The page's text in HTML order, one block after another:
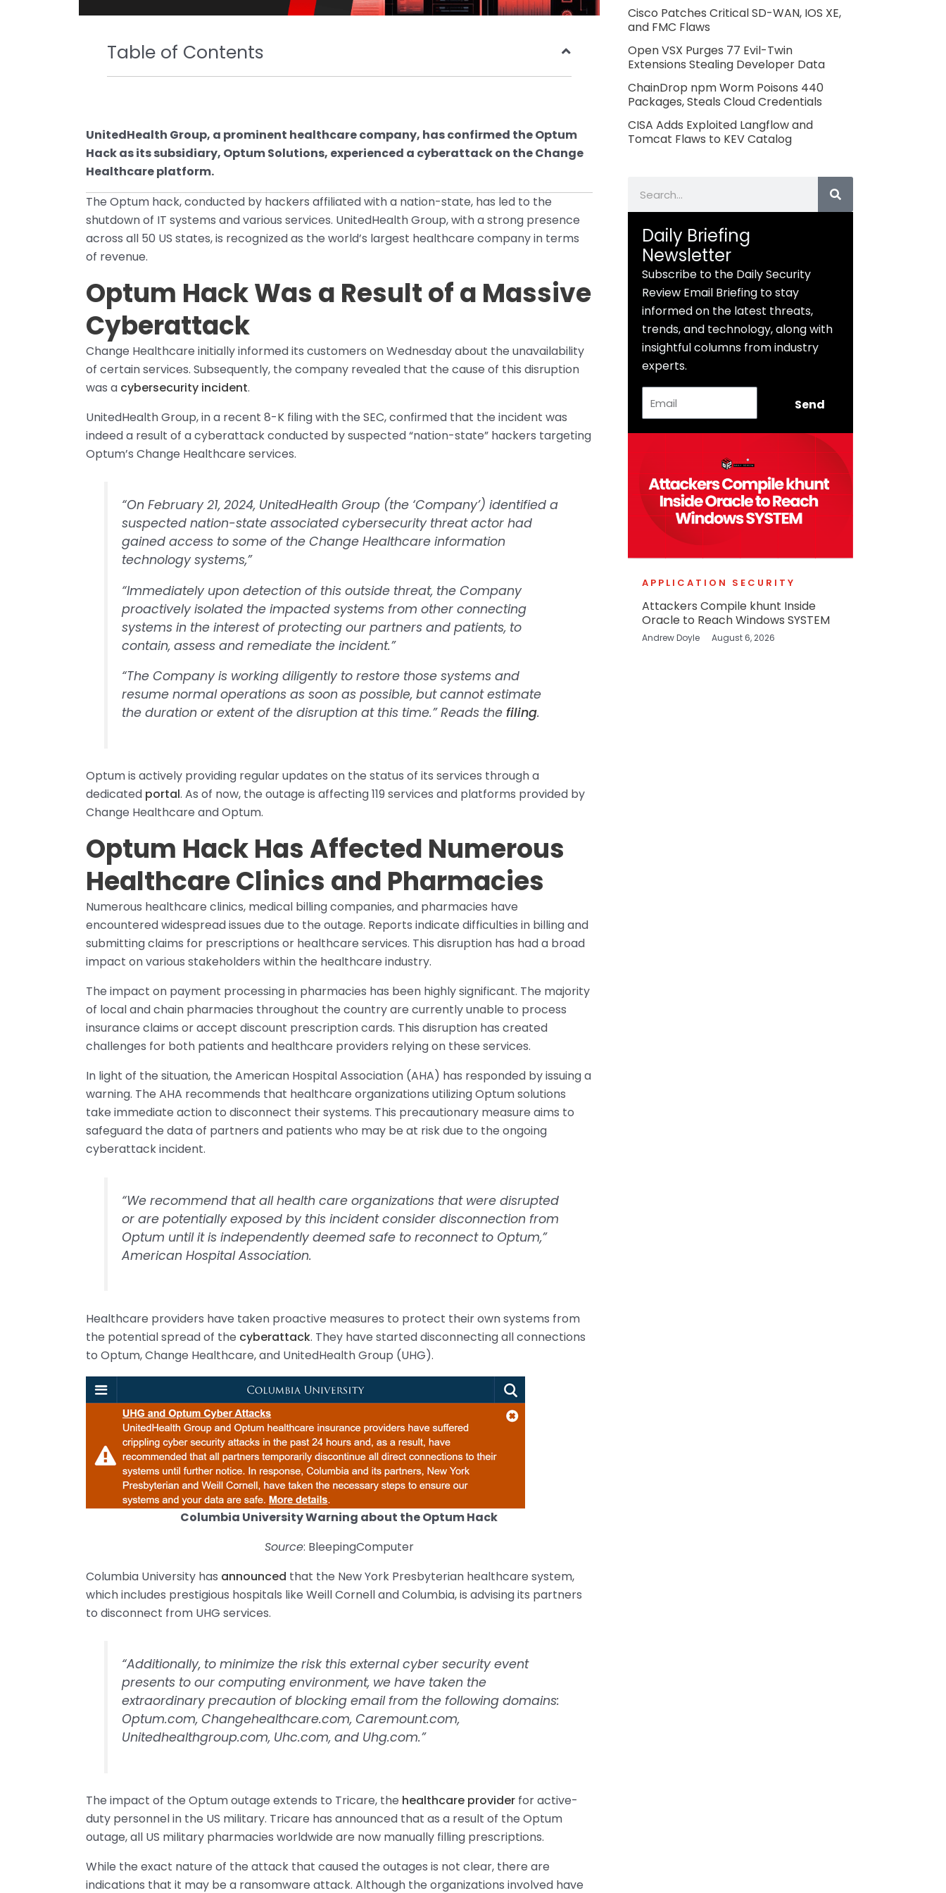
Table of Contents
UnitedHealth Group, a prominent healthcare company, has confirmed the Optum
Hack as its subsidiary, Optum Solutions, experienced a cyberattack on the Change
Healthcare platform.
The Optum hack, conducted by hackers affiliated with a nation-state, has led to the
shutdown of IT systems and various services. UnitedHealth Group, with a strong presence
across all 50 US states, is recognized as the world’s largest healthcare company in terms
of revenue.
Optum Hack Was a Result of a Massive
Cyberattack
Change Healthcare initially informed its customers on Wednesday about the unavailability
of certain services. Subsequently, the company revealed that the cause of this disruption
was a cybersecurity incident.
UnitedHealth Group, in a recent 8-K filing with the SEC, confirmed that the incident was
indeed a result of a cyberattack conducted by suspected “nation-state” hackers targeting
Optum’s Change Healthcare services.
“On February 21, 2024, UnitedHealth Group (the ‘Company’) identified a
suspected nation-state associated cybersecurity threat actor had
gained access to some of the Change Healthcare information
technology systems,”
“Immediately upon detection of this outside threat, the Company
proactively isolated the impacted systems from other connecting
systems in the interest of protecting our partners and patients, to
contain, assess and remediate the incident.”
“The Company is working diligently to restore those systems and
resume normal operations as soon as possible, but cannot estimate
the duration or extent of the disruption at this time.”Reads thefiling.
Optum is actively providing regular updates on the status of its services through a
dedicated portal. As of now, the outage is affecting 119 services and platforms provided by
Change Healthcare and Optum.
Optum Hack Has Affected Numerous
Healthcare Clinics and Pharmacies
Numerous healthcare clinics, medical billing companies, and pharmacies have
encountered widespread issues due to the outage. Reports indicate difficulties in billing and
submitting claims for prescriptions or healthcare services. This disruption has had a broad
impact on various stakeholders within the healthcare industry.
The impact on payment processing in pharmacies has been highly significant. The majority
of local and chain pharmacies throughout the country are currently unable to process
insurance claims or accept discount prescription cards. This disruption has created
challenges for both patients and healthcare providers relying on these services.
In light of the situation, the American Hospital Association (AHA) has responded by issuing a
warning. The AHA recommends that healthcare organizations utilizing Optum solutions
take immediate action to disconnect their systems. This precautionary measure aims to
safeguard the data of partners and patients who may be at risk due to the ongoing
cyberattack incident.
“We recommend that all health care organizations that were disrupted
or are potentially exposed by this incident consider disconnection from
Optum until it is independently deemed safe to reconnect to Optum,”
American Hospital Association.
Healthcare providers have taken proactive measures to protect their own systems from
the potential spread of the cyberattack. They have started disconnecting all connections
to Optum, Change Healthcare, and UnitedHealth Group (UHG).
Columbia University Warning about the Optum Hack
Source: BleepingComputer
Columbia University has announced that the New York Presbyterian healthcare system,
which includes prestigious hospitals like Weill Cornell and Columbia, is advising its partners
to disconnect from UHG services.
“Additionally, to minimize the risk this external cyber security event
presents to our computing environment, we have taken the
extraordinary precaution of blocking email from the following domains:
Optum.com, Changehealthcare.com, Caremount.com,
Unitedhealthgroup.com, Uhc.com, and Uhg.com.”
The impact of the Optum outage extends to Tricare, the healthcare provider for active-
duty personnel in the US military. Tricare has announced that as a result of the Optum
outage, all US military pharmacies worldwide are now manually filling prescriptions.
While the exact nature of the attack that caused the outages is not clear, there are
indications that it may be a ransomware attack. Although the organizations involved have
Cisco Patches Critical SD-WAN, IOS XE,
and FMC Flaws
Open VSX Purges 77 Evil-Twin
Extensions Stealing Developer Data
ChainDrop npm Worm Poisons 440
Packages, Steals Cloud Credentials
CISA Adds Exploited Langflow and
Tomcat Flaws to KEV Catalog
Daily Briefing
Newsletter
Subscribe to the Daily Security
Review Email Briefing to stay
informed on the latest threats,
trends, and technology, along with
insightful columns from industry
experts.
Send
APPLICATION SECURITY
Attackers Compile khunt Inside
Oracle to Reach Windows SYSTEM
Andrew Doyle August 6, 2026